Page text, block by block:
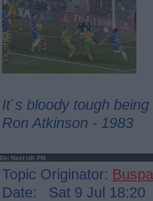
It`s bloody tough being
Ron Atkinson - 1983
Re: Next UK PM
Topic Originator:
Date: Sat 9 Jul 18:20